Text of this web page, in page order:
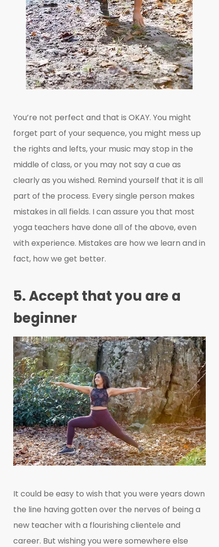
You’re not perfect and that is OKAY. You might
forget part of your sequence, you might mess up
the rights and lefts, your music may stop in the
middle of class, or you may not say a cue as
clearly as you wished. Remind yourself that it is all
part of the process. Every single person makes
mistakes in all fields. I can assure you that most
yoga teachers have done all of the above, even
with experience. Mistakes are how we learn and in
fact, how we get better.
5. Accept that you are a
beginner
It could be easy to wish that you were years down
the line having gotten over the nerves of being a
new teacher with a flourishing clientele and
career. But wishing you were somewhere else